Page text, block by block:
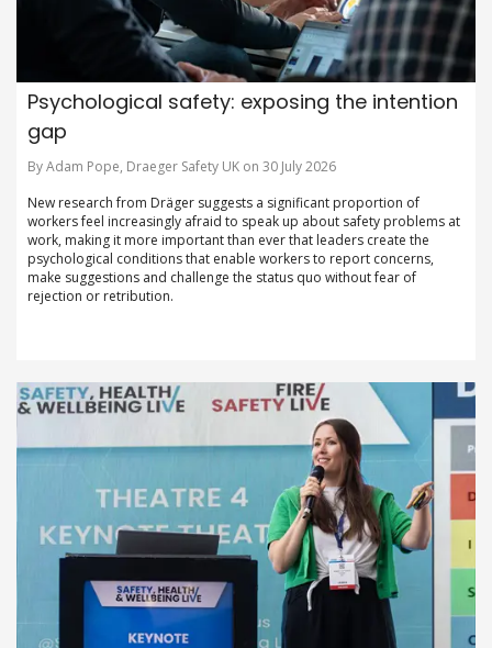
Psychological safety: exposing the intention
gap
By Adam Pope, Draeger Safety UK on 30 July 2026
New research from Dräger suggests a significant proportion of
workers feel increasingly afraid to speak up about safety problems at
work, making it more important than ever that leaders create the
psychological conditions that enable workers to report concerns,
make suggestions and challenge the status quo without fear of
rejection or retribution.